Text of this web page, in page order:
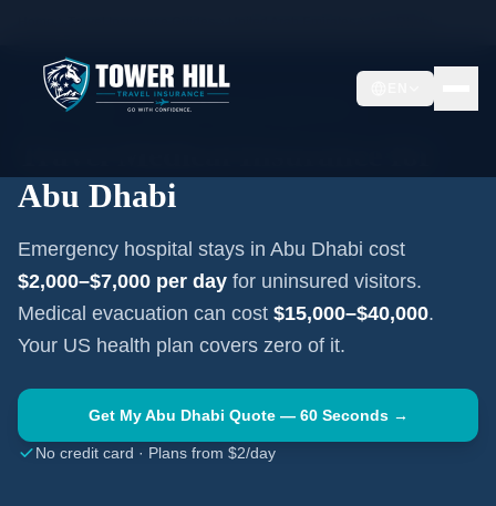
ABU DHABI ·UNITED ARAB EMIRATES
Abu Dhabi
Emergency hospital stays in Abu Dhabi cost
$2,000–$7,000 per day for uninsured visitors.
Medical evacuation can cost $15,000–$40,000.
Your US health plan covers zero of it.
Get MyAbu Dhabi Quote — 60 Seconds →
No credit card · Plans from $2/day